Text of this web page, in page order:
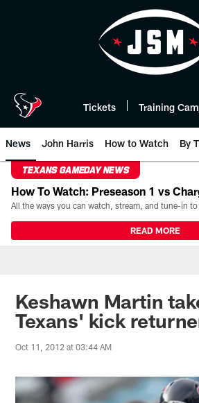
Tickets Training
News John Harris How to Watch By
TEXANS GAMEDAY NEWS
How To Watch: Preseason 1 vs
READ MORE
Keshawn Martin
Texans' kick
Oct 11, 2012 at 03:44 AM